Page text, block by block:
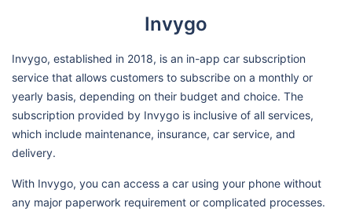
Invygo
Invygo, established in 2018, is an in-app car subscription
service that allows customers to subscribe on a monthly or
yearly basis, depending on their budget and choice. The
subscription provided by Invygo is inclusive of all services,
which include maintenance, insurance, car service, and
delivery.
With Invygo, you can access a car using your phone without
any major paperwork requirement or complicated processes.